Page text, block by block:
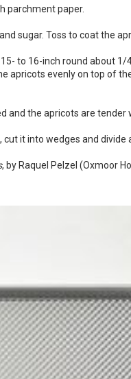
parchment paper.
sugar. Toss to coat the
to 16-inch round about
apricots evenly on top of
and the apricots are
it into wedges and divide
, by Raquel Pelzel (Oxmoor